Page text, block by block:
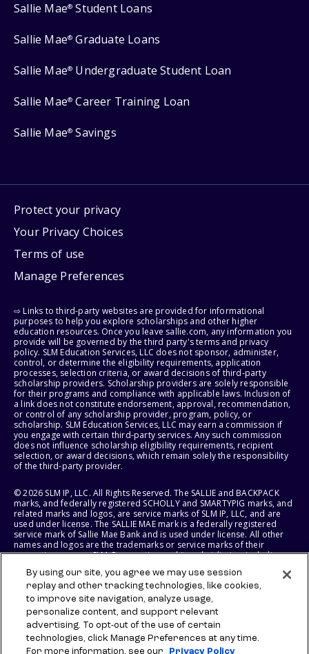
Sallie Mae® Student Loans
Sallie Mae® Graduate Loans
Sallie Mae® Undergraduate Student Loan
Sallie Mae® Career Training Loan
Sallie Mae® Savings
Protect your privacy
Your Privacy Choices
Terms of use
Manage Preferences
⇨ Links to third-party websites are provided for informational
purposes to help you explore scholarships and other higher
education resources. Once you leave sallie.com, any information you
provide will be governed by the third party's terms and privacy
policy. SLM Education Services, LLC does not sponsor, administer,
control, or determine the eligibility requirements, application
processes, selection criteria, or award decisions of third-party
scholarship providers. Scholarship providers are solely responsible
for their programs and compliance with applicable laws. Inclusion of
a link does not constitute endorsement, approval, recommendation,
or control of any scholarship provider, program, policy, or
scholarship. SLM Education Services, LLC may earn a commission if
you engage with certain third-party services. Any such commission
does not influence scholarship eligibility requirements, recipient
selection, or award decisions, which remain solely the responsibility
of the third-party provider.
© 2026 SLM IP, LLC. All Rights Reserved. The SALLIE and BACKPACK
marks, and federally registered SCHOLLY and SMARTYPIG marks, and
related marks and logos, are service marks of SLM IP, LLC, and are
used under license. The SALLIE MAE mark is a federally registered
service mark of Sallie Mae Bank and is used under license. All other
names and logos are the trademarks or service marks of their
respective owners. SLM Corporation and its subsidiaries, including
States of America.
SLM EDUCATION SERVICES, LLC AND SALLIE MAE BANK RESERVE THE
RIGHT TO MODIFY OR DISCONTINUE PRODUCTS, SERVICES, AND
BENEFITS AT ANY TIME WITHOUT NOTICE.
By using our site, you agree we may use session
replay and other tracking technologies, like cookies,
to improve site navigation, analyze usage,
personalize content, and support relevant
advertising. To opt-out of the use of certain
technologies, click Manage Preferences at any time.
For more information, see our
Privacy Policy